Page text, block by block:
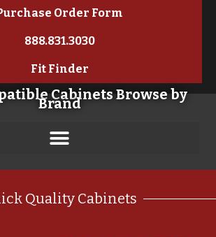
Order Form
888.831.3030
Fit Finder
Cabinets Browse by
Brand
Quality Cabinets